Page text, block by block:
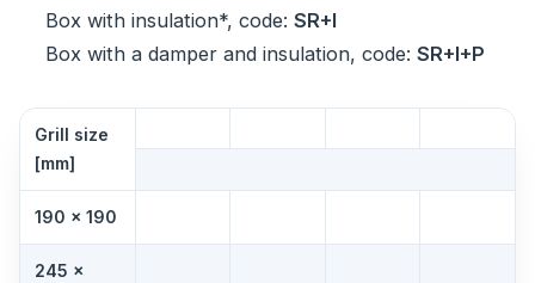
Box with insulation*, code:SR+I
Box with a damper and insulation, code:SR+I+P
Grill size
[mm]
190 × 190
245 ×